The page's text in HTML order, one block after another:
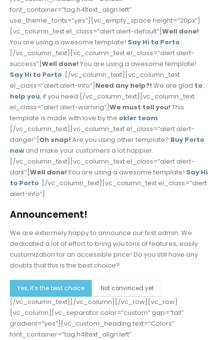
font_container=”tag:h4|text_align:left”
use_theme_fonts=”yes”][vc_empty_space height=”20px”]
[vc_column_text el_class=”alert alert-default”] Well done!
You are using a awesome template! Say Hi to Porto .
[/vc_column_text][vc_column_text el_class=”alert alert-
success”] Well done!You are using a awesome template!
Say Hi to Porto .[/vc_column_text][vc_column_text
el_class=”alert alert-info”] Need any help?!We are glad to
help you, if you need.[/vc_column_text][vc_column_text
el_class=”alert alert-warning”] We must tell you!This
template is made with love by the okler team.
[/vc_column_text][vc_column_text el_class=”alert alert-
danger”] Oh snap!Are you using other template? Buy Porto
now and make your customers a lot happier.
[/vc_column_text][vc_column_text el_class=”alert alert-
dark”] Well done!You are using a awesome template! Say Hi
to Porto .[/vc_column_text][vc_column_text el_class=”alert
alert-info”]
Announcement!
We are extermely happy to announce our first admin. We
dedicated a lot of effort to bring you tons of features, easily
customization for an accessible price! Do you still have any
doubts that this is the best choice?
Yes, it’s the best choice Not convinced yet
[/vc_column_text][/vc_column][/vc_row][vc_row]
[vc_column][vc_separator color=”custom” gap=”tall”
gradient=”yes”][vc_custom_heading text=”Colors”
font_container=”tag:h4|text_align:left”